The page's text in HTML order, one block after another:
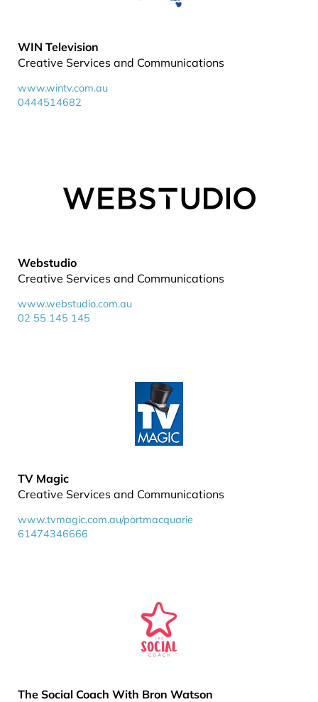
WIN Television
Creative Services and Communications
www.wintv.com.au
0444514682
Webstudio
Creative Services and Communications
www.webstudio.com.au
02 55 145 145
TV Magic
Creative Services and Communications
www.tvmagic.com.au/portmacquarie
61474346666
The Social Coach With Bron Watson